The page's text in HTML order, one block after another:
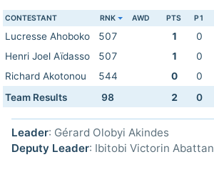
CONTESTANT RNK AWD PTS P1
Lucresse Ahoboko 507 1 0
Henri Joel Aïdasso
507 1 0
Richard Akotonou
544 0 0
Team Results
98 2 0
Leader: Gérard Olobyi Akindes
Deputy Leader: Ibitobi Victorin Abattan